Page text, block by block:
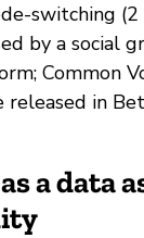
switching
by a social
Common
in
a data